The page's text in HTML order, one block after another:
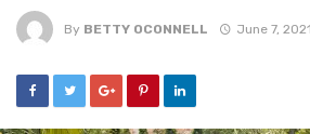
By BETTY OCONNELL June 7, 2021